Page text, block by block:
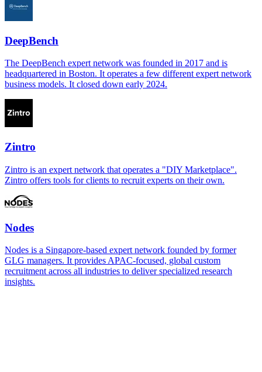
DeepBench
The DeepBench expert network was founded in 2017 and is
headquartered in Boston. It operates a few different expert network
business models. It closed down early 2024.
Zintro
Zintro is an expert network that operates a "DIY Marketplace".
Zintro offers tools for clients to recruit experts on their own.
Nodes
Nodes is a Singapore-based expert network founded by former
GLG managers. It provides APAC-focused, global custom
recruitment across all industries to deliver specialized research
insights.